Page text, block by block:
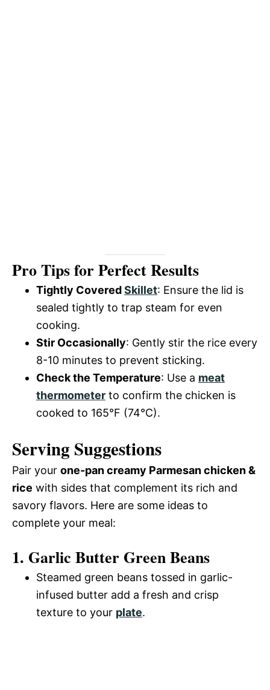
Pro Tips for Perfect Results
Tightly CoveredSkillet: Ensure the lid is
sealed tightly to trap steam for even
cooking.
Stir Occasionally: Gently stir the rice every
8-10 minutes to prevent sticking.
Check the Temperature: Use a meat
thermometer to confirm the chicken is
cooked to 165°F (74°C).
Serving Suggestions
Pair your one-pan creamy Parmesan chicken &
rice with sides that complement its rich and
savory flavors. Here are some ideas to
complete your meal:
1. Garlic Butter Green Beans
Steamed green beans tossed in garlic-
infused butter add a fresh and crisp
texture to your plate.